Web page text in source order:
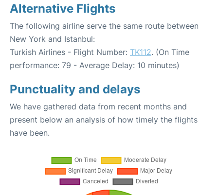
Alternative Flights
The following airline serve the same route between
New York and Istanbul:
Turkish Airlines - Flight Number: TK112. (On Time
performance: 79 - Average Delay: 10 minutes)
Punctuality and delays
We have gathered data from recent months and
present below an analysis of how timely the flights
have been.